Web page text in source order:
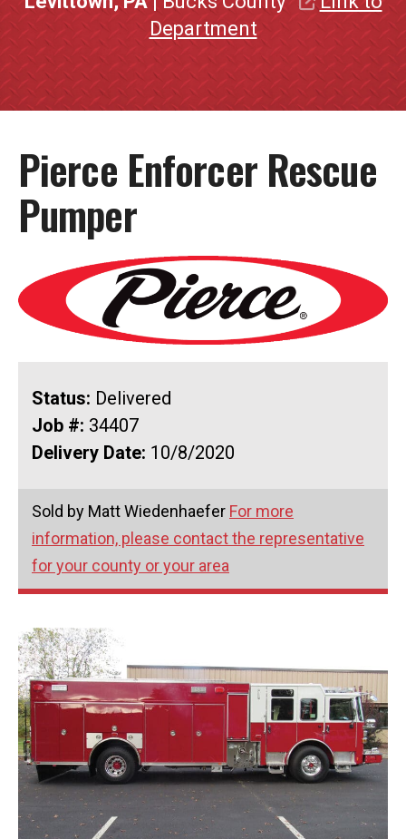
Department
Pierce Enforcer Rescue
Pumper
Status: Delivered
Job #: 34407
Delivery Date: 10/8/2020
Sold by Matt Wiedenhaefer For more
information, please contact the representative
for your county or your area